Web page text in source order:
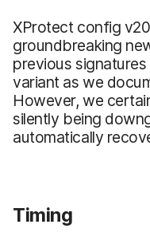
XProtect config
groundbreaking
previous
variant as we
However, we
silently being
automatically
Timing